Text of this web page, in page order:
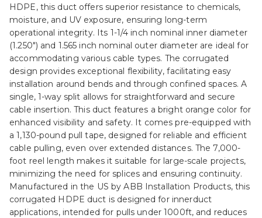
HDPE, this duct offers superior resistance to chemicals,
moisture, and UV exposure, ensuring long-term
operational integrity. Its 1-1/4 inch nominal inner diameter
(1.250") and 1.565 inch nominal outer diameter are ideal for
accommodating various cable types. The corrugated
design provides exceptional flexibility, facilitating easy
installation around bends and through confined spaces. A
single, 1-way split allows for straightforward and secure
cable insertion. This duct features a bright orange color for
enhanced visibility and safety. It comes pre-equipped with
a 1,130-pound pull tape, designed for reliable and efficient
cable pulling, even over extended distances. The 7,000-
foot reel length makes it suitable for large-scale projects,
minimizing the need for splices and ensuring continuity.
Manufactured in the US by ABB Installation Products, this
corrugated HDPE duct is designed for innerduct
applications, intended for pulls under 1000ft, and reduces